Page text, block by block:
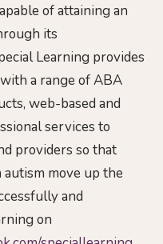
of attaining an
its
Learning provides
a range of ABA
web-based and
services to
providers so that
move up the
and
on